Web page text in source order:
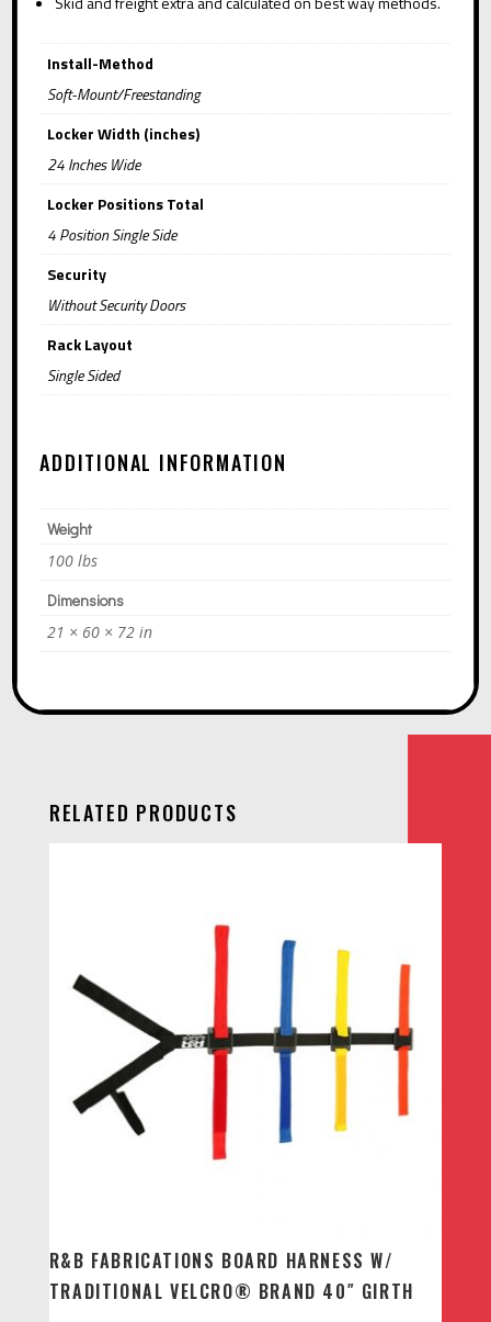
Install-Method
Soft-Mount/Freestanding
Locker Width (inches)
24 Inches Wide
Locker Positions Total
4 Position Single Side
Security
Without Security Doors
Rack Layout
Single Sided
ADDITIONAL INFORMATION
Weight
100 lbs
Dimensions
21 × 60 × 72 in
RELATED PRODUCTS
R&B FABRICATIONS BOARD HARNESS W/
TRADITIONAL VELCRO® BRAND 40″ GIRTH